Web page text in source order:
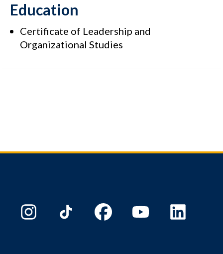
Education
Certificate of Leadership and
Organizational Studies